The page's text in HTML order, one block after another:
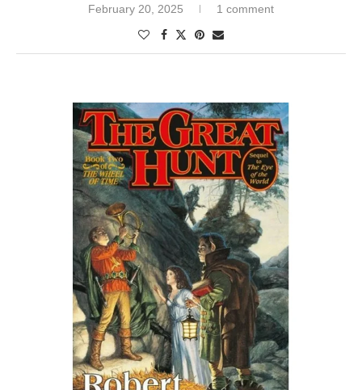
February 20, 2025 1 comment